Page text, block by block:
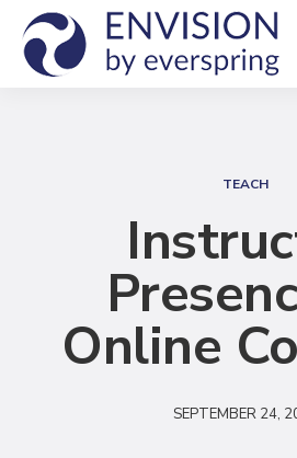
e
h
TEACH
Online
SEPTEMBER 24,